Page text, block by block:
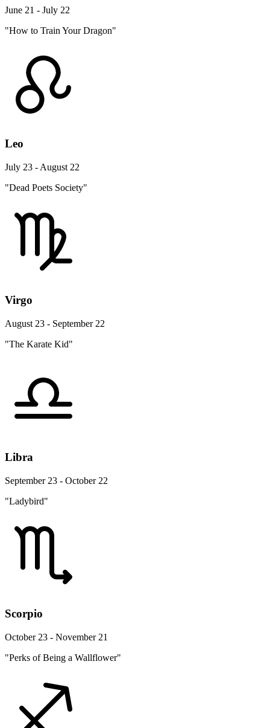
June 21 - July 22
"How to Train Your Dragon"
Leo
July 23 - August 22
"Dead Poets Society"
Virgo
August 23 - September 22
"The Karate Kid"
Libra
September 23 - October 22
"Ladybird"
Scorpio
October 23 - November 21
"Perks of Being a Wallflower"